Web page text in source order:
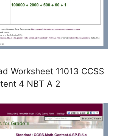
Worksheet 11013 CCSS
4 NBT A 2